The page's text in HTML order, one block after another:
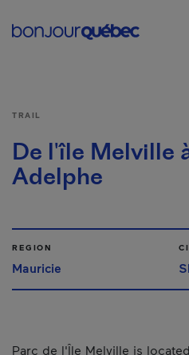
TRAIL
De l'île Melville
Adelphe
REGION
Mauricie
Parc de l'Île Melville is